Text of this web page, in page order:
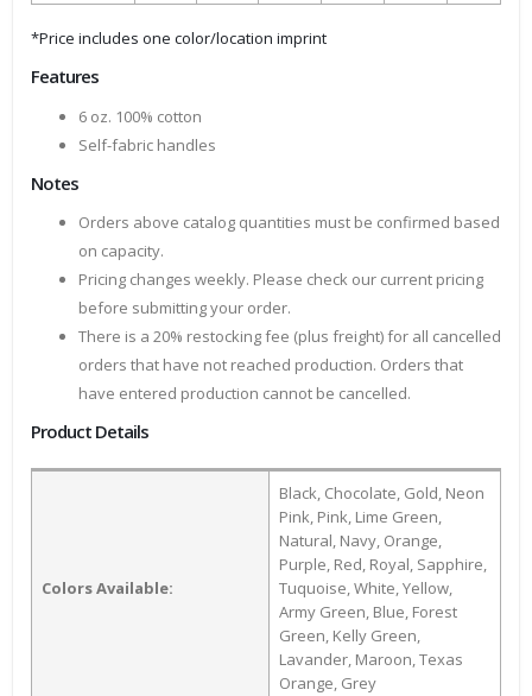
*Price includes one color/location imprint
Features
6 oz. 100% cotton
Self-fabric handles
Notes
Orders above catalog quantities must be confirmed based
on capacity.
Pricing changes weekly. Please check our current pricing
before submitting your order.
There is a 20% restocking fee (plus freight) for all cancelled
orders that have not reached production. Orders that
have entered production cannot be cancelled.
Product Details
Colors Available:
Black, Chocolate, Gold, Neon
Pink, Pink, Lime Green,
Natural, Navy, Orange,
Purple, Red, Royal, Sapphire,
Tuquoise, White, Yellow,
Army Green, Blue, Forest
Green, Kelly Green,
Lavander, Maroon, Texas
Orange, Grey